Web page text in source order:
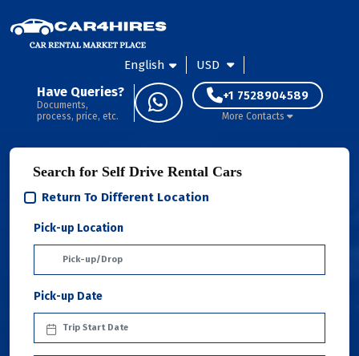
English USD
Have Queries?
Documents,
process, price, etc.
+1 7528904589
More Contacts
Search for Self Drive Rental Cars
Return To Different Location
Pick-up Location
Pick-up Date